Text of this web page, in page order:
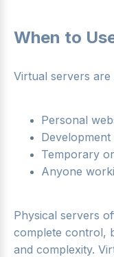
When to
Virtual servers
Personal
Development
Temporary
Anyone
Physical servers
complete control,
and complexity.